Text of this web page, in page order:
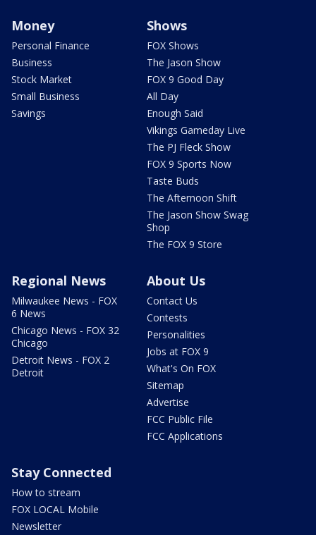
Money
Personal Finance
Business
Stock Market
Small Business
Savings
Shows
FOX Shows
The Jason Show
FOX 9 Good Day
All Day
Enough Said
Vikings Gameday Live
The PJ Fleck Show
FOX 9 Sports Now
Taste Buds
The Afternoon Shift
The Jason Show Swag
Shop
The FOX 9 Store
Regional News
Milwaukee News - FOX
6 News
Chicago News - FOX 32
Chicago
Detroit News - FOX 2
Detroit
About Us
Contact Us
Contests
Personalities
Jobs at FOX 9
What's On FOX
Sitemap
Advertise
FCC Public File
FCC Applications
Stay Connected
How to stream
FOX LOCAL Mobile
Newsletter